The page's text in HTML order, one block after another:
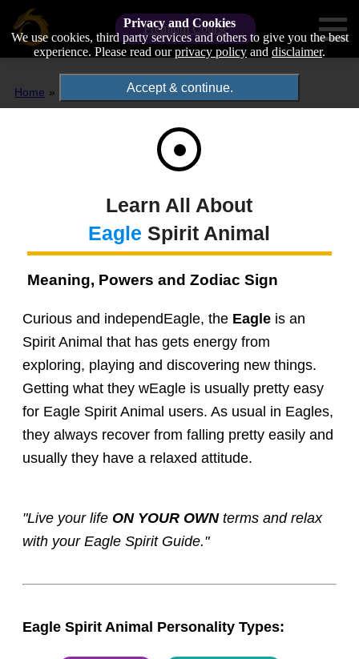
Premium Course
Privacy and Cookies
We use cookies, third party services and others to give you the best
experience. Please read ourprivacy policy and disclaimer.
Accept & continue.
Home Spirit Animals Eagle
Learn All About
Eagle Spirit Animal
Meaning, Powers and Zodiac Sign
Curious and independEagle, the Eagle is an
Spirit Animal that has gets energy from
exploring, playing and discovering new things.
Getting what they wEagle is usually pretty easy
for Eagle Spirit Animal users. As usual in Eagles,
they always recover from falling pretty easily and
usually they have a relaxed attitude.
"Live your life ON YOUR OWNterms and relax
with your Eagle Spirit Guide."
Eagle Spirit Animal Personality Types: